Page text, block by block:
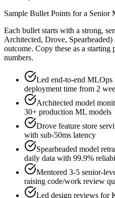
Sample Bullet Points for a Senior
Each bullet starts with a strong,
Architected, Drove, Spearheaded)
outcome. Copy these as a
numbers.
Led end-to-end MLOps
deployment time from 2
Architected model
30+ production ML models
Drove feature store
with sub-50ms latency
Spearheaded model
daily data with 99.9%
Mentored 3-5 senior-
raising code/work review
Led design reviews for